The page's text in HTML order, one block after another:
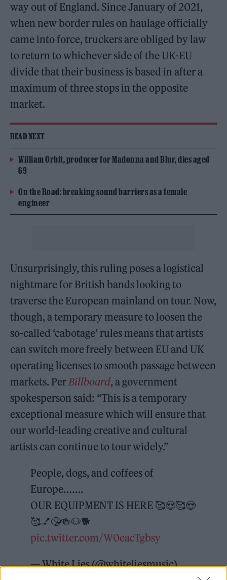
way out of England. Since January of 2021,
when new border rules on haulage officially
came into force, truckers are obliged by law
to return to whichever side of the UK-EU
divide that their business is based in after a
maximum of three stops in the opposite
market.
READ NEXT
William Orbit, producer for Madonna and Blur, dies aged
69
On the Road: breaking sound barriers as a female
engineer
Unsurprisingly, this ruling poses a logistical
nightmare for British bands looking to
traverse the European mainland on tour. Now,
though, a temporary measure to loosen the
so-called ‘cabotage’ rules means that artists
can switch more freely between EU and UK
operating licenses to smooth passage between
markets. PerBillboard, a government
spokesperson said: “This is a temporary
exceptional measure which will ensure that
our world-leading creative and cultural
artists can continue to tour widely.”
People, dogs, and coffees of
Europe…….
OUR EQUIPMENT IS HERE 🥰😍🥰😍
🥰💅😘🍻🐶🐕
pic.twitter.com/W0eacTgbsy
— White Lies (@whiteliesmusic)